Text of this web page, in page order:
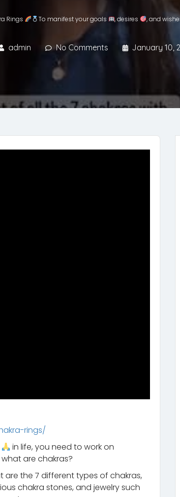
Rings To manifest your goals , desires , and
admin No Comments January 10,
rings/
in life, you need to work on
are chakras?
are the 7 different types of chakras,
chakra stones, and jewelry such